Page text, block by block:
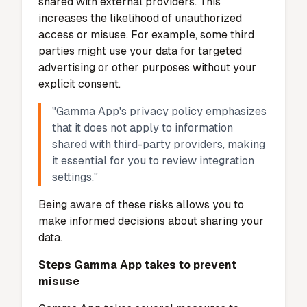
gain access. Regularly update the app to
ensure you benefit from the latest security
patches. Avoid clicking on suspicious links or
sharing your login credentials. By following
these practices, you can significantly reduce
the risk of falling victim to cybersecurity
threats.
Misuse of User Data
Risks of data being shared or sold
users. While Gamma App does not sell your
personal information, third-party
integrations may introduce risks. When you
shared with external providers. This
increases the likelihood of unauthorized